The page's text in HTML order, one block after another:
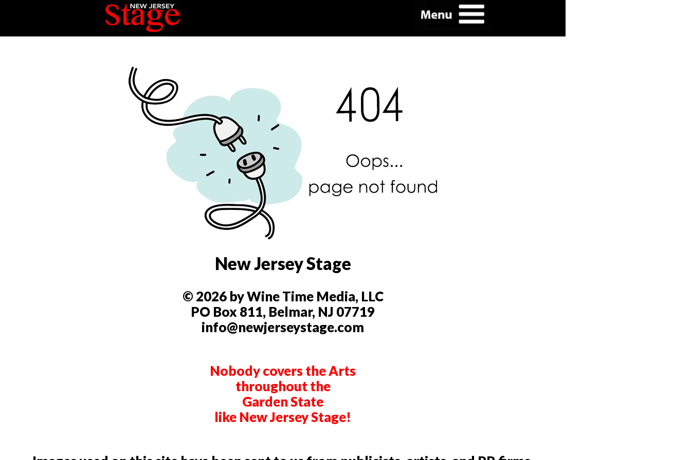
New Jersey Stage
© 2026 by Wine Time Media, LLC
PO Box 811, Belmar, NJ 07719
info@newjerseystage.com
Nobody covers the Arts
throughout the
Garden State
like New Jersey Stage!